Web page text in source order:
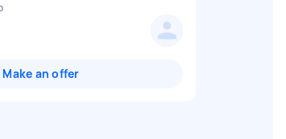
Make an offer